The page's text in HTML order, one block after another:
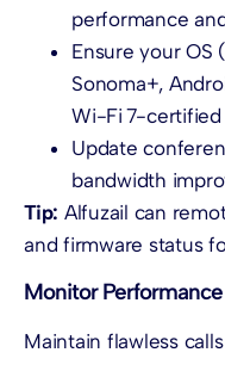
performance
Ensure your OS
Sonoma+,
Wi-Fi 7-certified
Update
bandwidth
Tip: Alfuzail can
and firmware status
Monitor
Maintain flawless